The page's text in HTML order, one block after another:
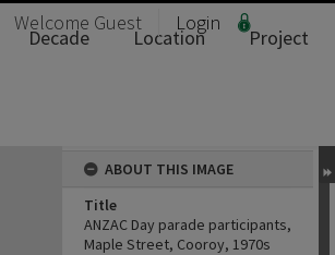
Welcome Guest Login
Decade Location
Project
ABOUT THIS IMAGE
Title
ANZAC Day parade participants,
Maple Street, Cooroy, 1970s